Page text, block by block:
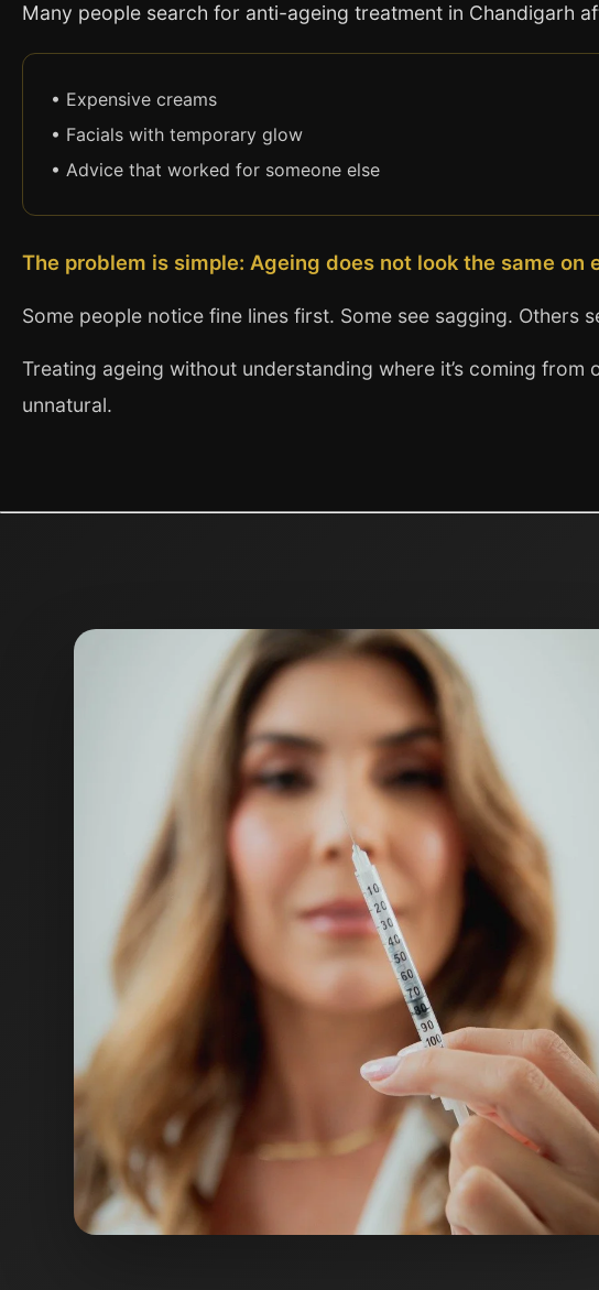
Many people search for anti-ageing treatment in Chandigarh
• Expensive creams
• Facials with temporary glow
• Advice that worked for someone else
The problem is simple: Ageing does not look the same on
Some people notice fine lines first. Some see sagging. Others
Treating ageing without understanding where it’s coming
unnatural.